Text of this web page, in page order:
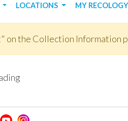
LOCATIONS MY
on the Collection Information